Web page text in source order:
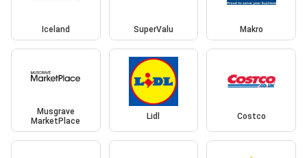
Iceland SuperValu Makro
Musgrave
MarketPlace
Lidl Costco